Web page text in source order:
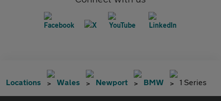
Locations Wales Newport BMW 1 Series